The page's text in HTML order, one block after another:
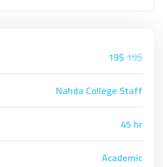
19$19$
Nahda College Staff
45 hr
Academic